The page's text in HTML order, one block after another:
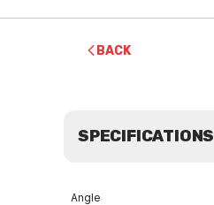
BACK
SPECIFICATIONS
Angle